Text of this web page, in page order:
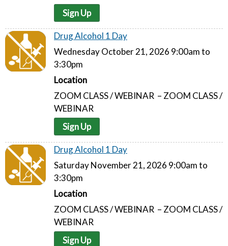
Sign Up
Drug Alcohol 1 Day
Wednesday October 21, 2026 9:00am to
3:30pm
Location
ZOOM CLASS / WEBINAR – ZOOM CLASS /
WEBINAR
Sign Up
Drug Alcohol 1 Day
Saturday November 21, 2026 9:00am to
3:30pm
Location
ZOOM CLASS / WEBINAR – ZOOM CLASS /
WEBINAR
Sign Up